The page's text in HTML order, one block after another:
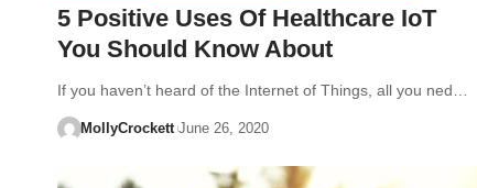
5 Positive Uses Of Healthcare IoT
You Should Know About
If you haven’t heard of the Internet of Things, all you ned…
MollyCrockett June 26, 2020